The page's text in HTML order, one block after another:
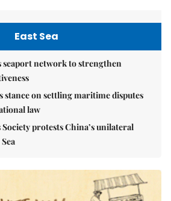
East Sea
seaport network to strengthen
stance on settling maritime disputes
law
protests China’s unilateral